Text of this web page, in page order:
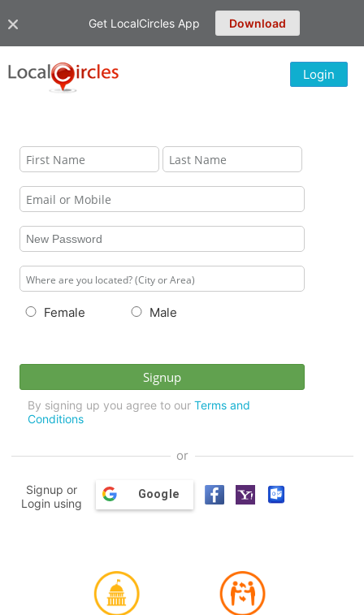
Get LocalCircles App Download
Login
Female Male
By signing up you agree to our Terms and
Conditions
or
Signup or
Login using
Google